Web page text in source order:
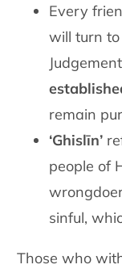
Every
will turn
remain
‘Ghislīn’
people of
sinful,
Those who